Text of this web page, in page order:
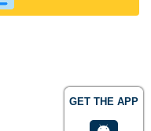
GET THE APP